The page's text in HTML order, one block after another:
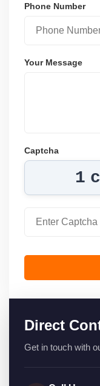
Phone Number
Your Message
Captcha
Direct
Get in touch with